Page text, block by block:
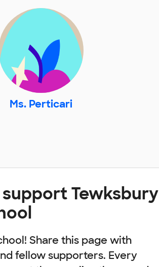
Ms. Perticari
Tewksbury
Share this page with
fellow supporters. Every